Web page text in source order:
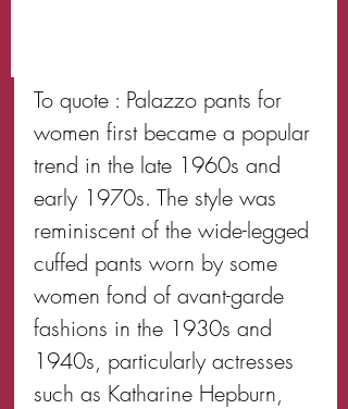
To quote : Palazzo pants for
women first became a popular
trend in the late 1960s and
early 1970s. The style was
reminiscent of the wide-legged
cuffed pants worn by some
women fond of avant-garde
fashions in the 1930s and
1940s, particularly actresses
such as Katharine Hepburn,